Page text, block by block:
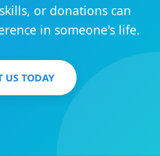
or donations can
in someone's life.
US TODAY